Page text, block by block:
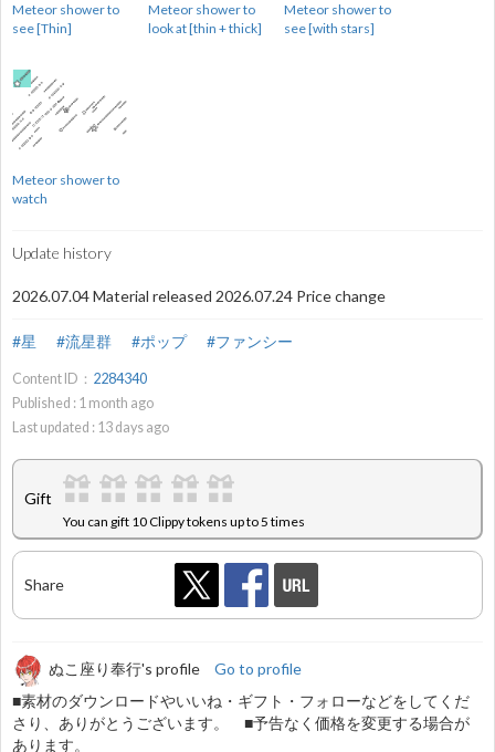
Meteor shower to
see [Thin]
Meteor shower to
look at [thin + thick]
Meteor shower to
see [with stars]
Meteor shower to
watch
Update history
2026.07.04 Material released 2026.07.24 Price change
#星 #流星群 #ポップ #ファンシー
Content ID： 2284340
Published : 1 month ago
Last updated : 13 days ago
Gift
You can gift 10 Clippy tokens up to 5 times
Share
ぬこ座り奉行's profile
Go to profile
■素材のダウンロードやいいね・ギフト・フォローなどをしてくだ
さり、ありがとうございます。 ■予告なく価格を変更する場合が
あります。